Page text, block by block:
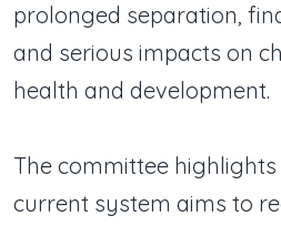
prolonged separation,
and serious impacts on
health and development.
The committee
current system aims to